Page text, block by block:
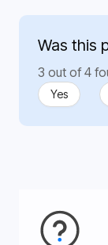
Was this
3 out of 4
Yes